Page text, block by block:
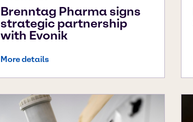
Brenntag Pharma signs
strategic partnership
with Evonik
More details